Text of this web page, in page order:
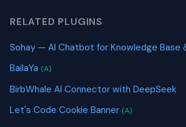
RELATED PLUGINS
Sohay — AI Chatbot for Knowledge Base
BailaYa (A)
BirbWhale AI Connector with DeepSeek
Let's Code Cookie Banner (A)